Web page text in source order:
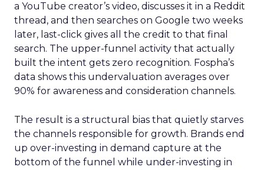
a YouTube creator’s video, discusses it in a Reddit
thread, and then searches on Google two weeks
later, last-click gives all the credit to that final
search. The upper-funnel activity that actually
built the intent gets zero recognition. Fospha’s
data shows this undervaluation averages over
90% for awareness and consideration channels.
The result is a structural bias that quietly starves
the channels responsible for growth. Brands end
up over-investing in demand capture at the
bottom of the funnel while under-investing in